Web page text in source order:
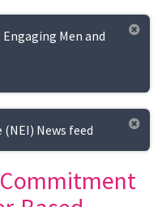
Men and
News feed